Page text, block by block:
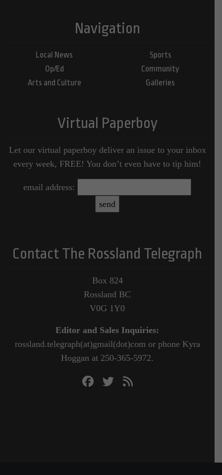
Navigation
Local News
Op/Ed
Arts and Culture
Sports
Community
Galleries
Virtual Paperboy
Let our virtual paperboy deliver an issue to your inbox
every week, FREE! You don’t even have to tip him!
email address:
Contact The Rossland Telegraph
Box 824
Rossland BC
V0G 1Y0
Editor and Sales Inquiries:
rossland.telegraph(at)gmail(dot)com or phone Kyra
Hoggan at 250-365-5972.